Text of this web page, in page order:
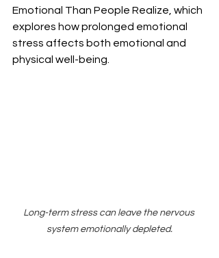
Emotional Than People Realize, which
explores how prolonged emotional
stress affects both emotional and
physical well-being.
Long-term stress can leave the nervous
system emotionally depleted.